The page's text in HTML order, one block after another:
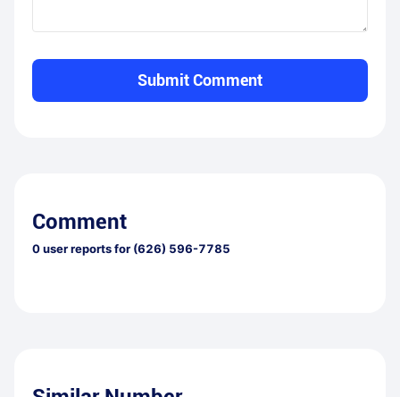
Submit Comment
Comment
0user reports for (626) 596-7785